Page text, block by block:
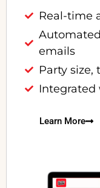
Real-time
emails
Party size,
Integrated
Learn More